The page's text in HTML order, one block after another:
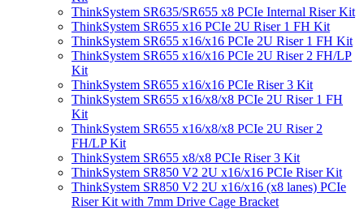
ThinkSystem SR635/SR655 x8 PCIe Internal Riser Kit
ThinkSystem SR655 x16 PCIe 2U Riser 1 FH Kit
ThinkSystem SR655 x16/x16 PCIe 2U Riser 1 FH Kit
ThinkSystem SR655 x16/x16 PCIe 2U Riser 2 FH/LP
Kit
ThinkSystem SR655 x16/x16 PCIe Riser 3 Kit
ThinkSystem SR655 x16/x8/x8 PCIe 2U Riser 1 FH
Kit
ThinkSystem SR655 x16/x8/x8 PCIe 2U Riser 2
FH/LP Kit
ThinkSystem SR655 x8/x8 PCIe Riser 3 Kit
ThinkSystem SR850 V2 2U x16/x16 PCIe Riser Kit
ThinkSystem SR850 V2 2U x16/x16 (x8 lanes) PCIe
Riser Kit with 7mm Drive Cage Bracket